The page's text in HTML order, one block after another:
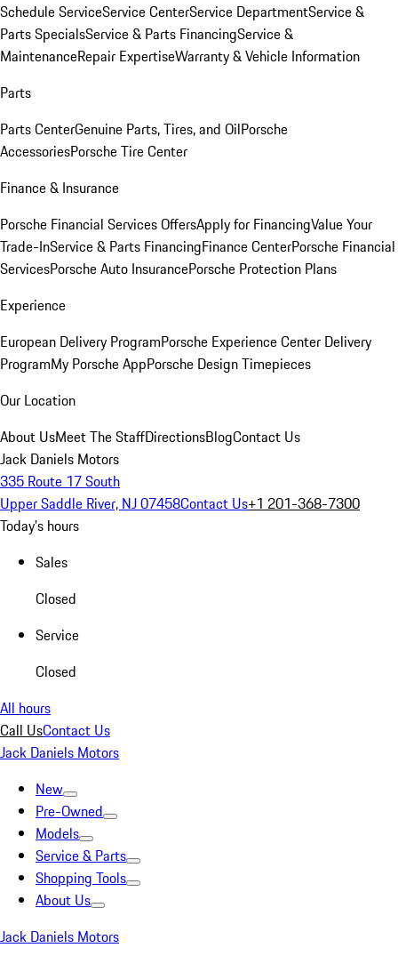
Schedule ServiceService CenterService DepartmentService &
Parts SpecialsService & Parts FinancingService &
MaintenanceRepair ExpertiseWarranty & Vehicle Information
Parts
Parts CenterGenuine Parts, Tires, and OilPorsche
AccessoriesPorsche Tire Center
Finance & Insurance
Porsche Financial Services OffersApply for FinancingValue Your
Trade-InService & Parts FinancingFinance CenterPorsche Financial
ServicesPorsche Auto InsurancePorsche Protection Plans
Experience
European Delivery ProgramPorsche Experience Center Delivery
ProgramMy Porsche AppPorsche Design Timepieces
Our Location
About UsMeet The StaffDirectionsBlogContact Us
Jack Daniels Motors
335 Route 17 South
Upper Saddle River, NJ 07458Contact Us+1 201-368-7300
Today's hours
Sales
Closed
Service
Closed
All hours
Call UsContact Us
Jack Daniels Motors
New
Pre-Owned
Models
Service & Parts
Shopping Tools
About Us
Jack Daniels Motors